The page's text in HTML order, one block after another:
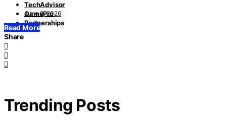
TechAdvisor
GamePro
Partnerships
June 9, 2026
Read More
Share
Trending Posts